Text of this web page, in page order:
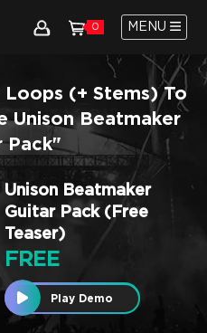
0 MENU
(+ Stems) To
Unison Beatmaker
Pack"
Unison Beatmaker
Guitar Pack (Free
Teaser)
FREE
Play Demo